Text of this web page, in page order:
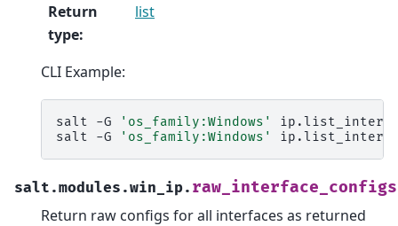
Return
type:
list
CLI Example:
salt -G 'os_family:Windows'
salt
-G 'os_family:Windows'
salt.modules.win_ip. raw_interface_configs
Return raw configs for all interfaces as returned